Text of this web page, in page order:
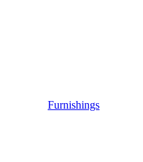
Furnishings